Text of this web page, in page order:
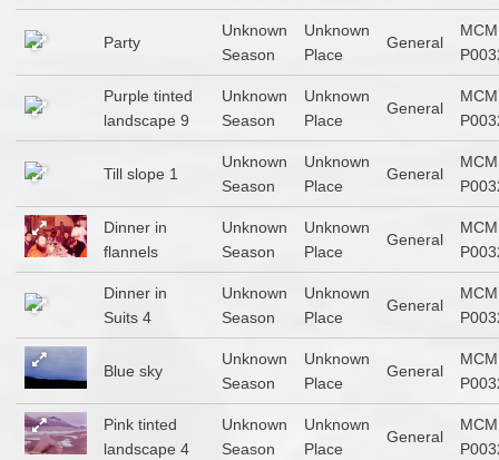
Party
Unknown
Season
Unknown
Place
General
Purple tinted
landscape 9
Unknown
Season
Unknown
Place
General
Till slope 1
Unknown
Season
Unknown
Place
General
Dinner in
flannels
Unknown
Season
Unknown
Place
General
Dinner in
Suits 4
Unknown
Season
Unknown
Place
General
Blue sky
Unknown
Season
Unknown
Place
General
Pink tinted
landscape 4
Unknown
Season
Unknown
Place
General